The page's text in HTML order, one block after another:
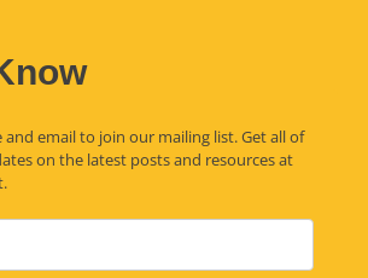
and email to join our mailing list. Get all of
on the latest posts and resources at